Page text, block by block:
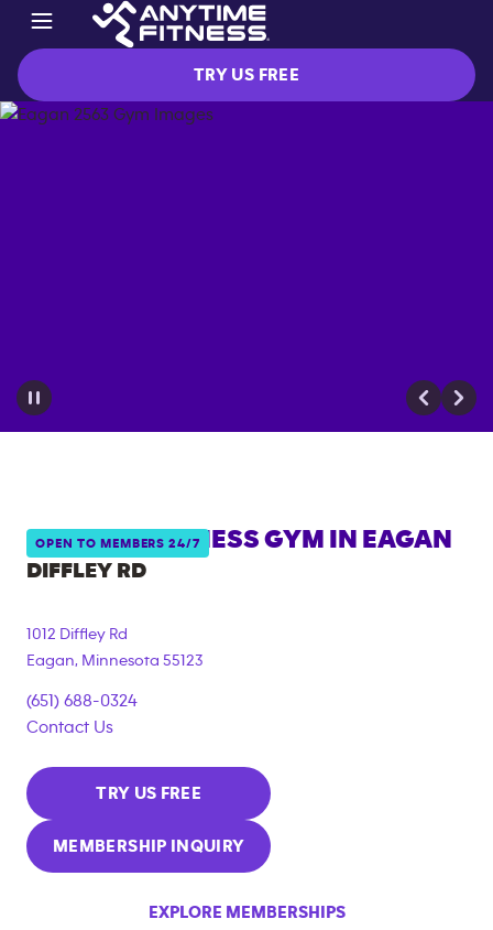
TRY US FREE
OPEN TO MEMBERS 24/7
ANYTIME FITNESS GYM IN EAGAN
DIFFLEY RD
1012 Diffley Rd
Eagan, Minnesota 55123
(651) 688-0324
Contact Us
TRY US FREE
MEMBERSHIP INQUIRY
EXPLORE MEMBERSHIPS